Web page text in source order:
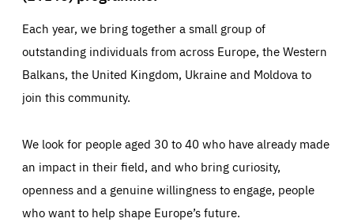
Each year, we bring together a small group of
outstanding individuals from across Europe, the Western
Balkans, the United Kingdom, Ukraine and Moldova to
join this community.
We look for people aged 30 to 40 who have already made
an impact in their field, and who bring curiosity,
openness and a genuine willingness to engage, people
who want to help shape Europe’s future.